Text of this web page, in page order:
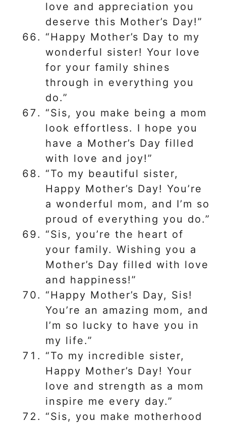
love and appreciation you
deserve this Mother’s Day!”
“Happy Mother’s Day to my
wonderful sister! Your love
for your family shines
through in everything you
do.”
“Sis, you make being a mom
look effortless. I hope you
have a Mother’s Day filled
with love and joy!”
“To my beautiful sister,
Happy Mother’s Day! You’re
a wonderful mom, and I’m so
proud of everything you do.”
“Sis, you’re the heart of
your family. Wishing you a
Mother’s Day filled with love
and happiness!”
“Happy Mother’s Day, Sis!
You’re an amazing mom, and
I’m so lucky to have you in
my life.”
“To my incredible sister,
Happy Mother’s Day! Your
love and strength as a mom
inspire me every day.”
“Sis, you make motherhood